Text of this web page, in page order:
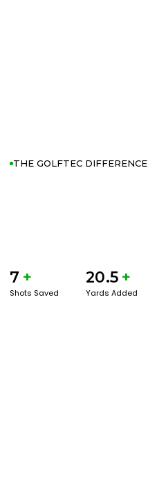
THE GOLFTEC DIFFERENCE
7 +
Shots Saved
20.5 +
Yards Added